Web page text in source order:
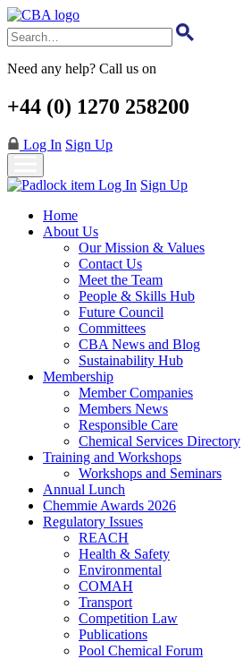
Skip
to
main
content
Need any help? Call us on
+44 (0) 1270 258200
Log In Sign Up
Log In Sign Up
Home
About Us
Our Mission & Values
Contact Us
Meet the Team
People & Skills Hub
Future Council
Committees
CBA News and Blog
Sustainability Hub
Membership
Member Companies
Members News
Responsible Care
Chemical Services Directory
Training and Workshops
Workshops and Seminars
Annual Lunch
Chemmie Awards 2026
Regulatory Issues
REACH
Health & Safety
Environmental
COMAH
Transport
Competition Law
Publications
Pool Chemical Forum